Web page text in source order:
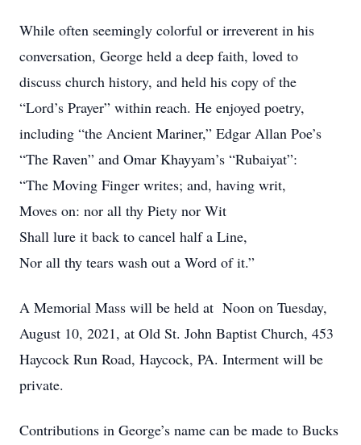
While often seemingly colorful or irreverent in his
conversation, George held a deep faith, loved to
discuss church history, and held his copy of the
“Lord’s Prayer” within reach. He enjoyed poetry,
including “the Ancient Mariner,” Edgar Allan Poe’s
“The Raven” and Omar Khayyam’s “Rubaiyat”:
“The Moving Finger writes; and, having writ,
Moves on: nor all thy Piety nor Wit
Shall lure it back to cancel half a Line,
Nor all thy tears wash out a Word of it.”
A Memorial Mass will be held at Noon on Tuesday,
August 10, 2021, at Old St. John Baptist Church, 453
Haycock Run Road, Haycock, PA. Interment will be
private.
Contributions in George’s name can be made to Bucks